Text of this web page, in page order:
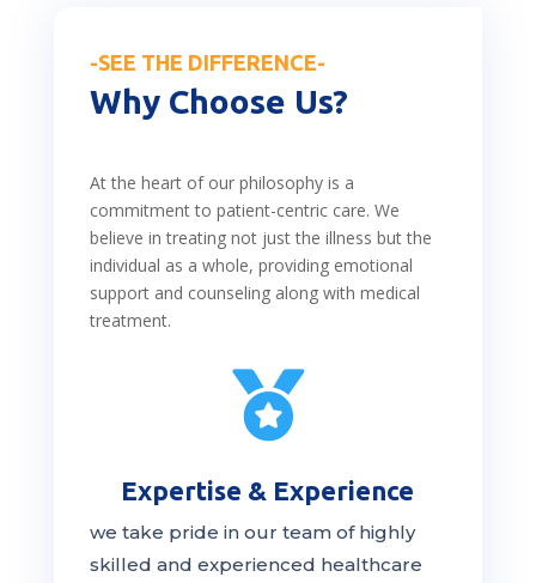
-SEE THE DIFFERENCE-
Why Choose Us?
At the heart of our philosophy is a
commitment to patient-centric care. We
believe in treating not just the illness but the
individual as a whole, providing emotional
support and counseling along with medical
treatment.

Expertise & Experience
we take pride in our team of highly
skilled and experienced healthcare